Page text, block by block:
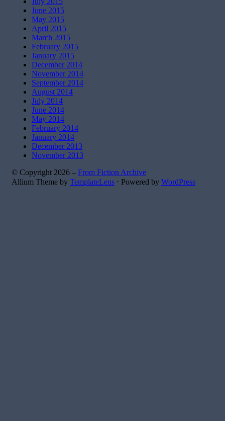
June 2015
May 2015
April 2015
March 2015
February 2015
January 2015
December 2014
November 2014
September 2014
August 2014
July 2014
June 2014
May 2014
February 2014
January 2014
December 2013
November 2013
© Copyright 2026 – From Fiction Archive
Allium Theme by TemplateLens ⋅ Powered by WordPress